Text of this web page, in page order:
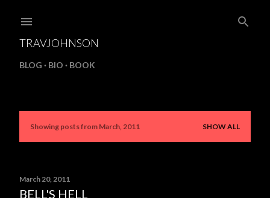
TRAVJOHNSON
BLOG BIO BOOK
P
s
Showing posts from March, 2011 SHOW ALL
March 20, 2011
BELL'S HELL